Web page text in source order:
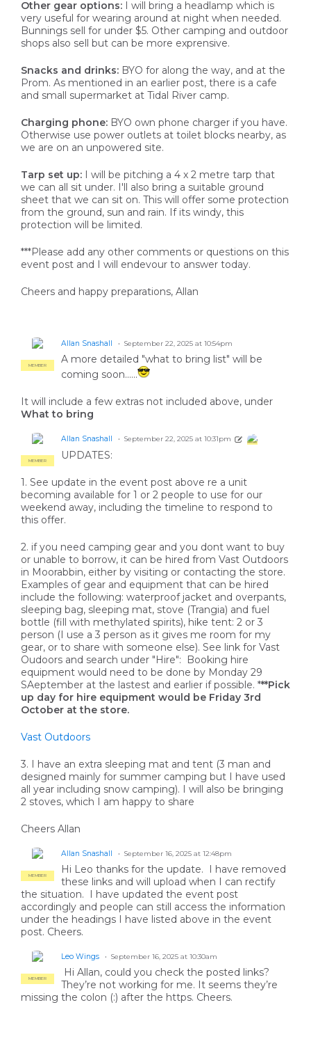
Other gear options: I will bring a headlamp which is
very useful for wearing around at night when needed.
Bunnings sell for under $5. Other camping and outdoor
shops also sell but can be more exprensive.
Snacks and drinks: BYO for along the way, and at the
Prom. As mentioned in an earlier post, there is a cafe
and small supermarket at Tidal River camp.
Charging phone: BYO own phone charger if you have.
Otherwise use power outlets at toilet blocks nearby, as
we are on an unpowered site.
Tarp set up: I will be pitching a 4 x 2 metre tarp that
we can all sit under. I'll also bring a suitable ground
sheet that we can sit on. This will offer some protection
from the ground, sun and rain. If its windy, this
protection will be limited.
***Please add any other comments or questions on this
event post and I will endevour to answer today.
Cheers and happy preparations, Allan
MEMBER
Allan Snashall September 22, 2025 at 10:54pm
A more detailed "what to bring list" will be
coming soon......
It will include a few extras not included above, under
What to bring
MEMBER
Allan Snashall September 22, 2025 at 10:31pm MEMBER
UPDATES:
1. See update in the event post above re a unit
becoming available for 1 or 2 people to use for our
weekend away, including the timeline to respond to
this offer.
2. if you need camping gear and you dont want to buy
or unable to borrow, it can be hired from Vast Outdoors
in Moorabbin, either by visiting or contacting the store.
Examples of gear and equipment that can be hired
include the following: waterproof jacket and overpants,
sleeping bag, sleeping mat, stove (Trangia) and fuel
bottle (fill with methylated spirits), hike tent: 2 or 3
person (I use a 3 person as it gives me room for my
gear, or to share with someone else). See link for Vast
Oudoors and search under "Hire": Booking hire
equipment would need to be done by Monday 29
SAeptember at the lastest and earlier if possible. ***Pick
up day for hire equipment would be Friday 3rd
October at the store.
Vast Outdoors
3. I have an extra sleeping mat and tent (3 man and
designed mainly for summer camping but I have used
all year including snow camping). I will also be bringing
2 stoves, which I am happy to share
Cheers Allan
MEMBER
Allan Snashall September 16, 2025 at 12:48pm
Hi Leo thanks for the update. I have removed
these links and will upload when I can rectify
the situation. I have updated the event post
accordingly and people can still access the information
under the headings I have listed above in the event
post. Cheers.
MEMBER
Leo Wings September 16, 2025 at 10:30am
Hi Allan, could you check the posted links?
They’re not working for me. It seems they’re
missing the colon (:) after the https. Cheers.